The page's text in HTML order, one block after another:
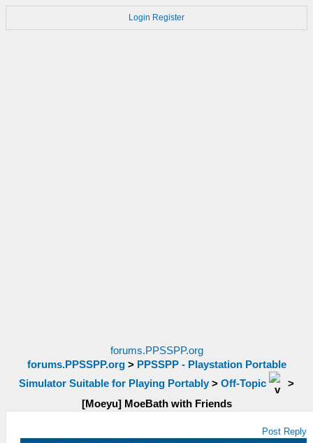
Login Register
forums.PPSSPP.org
forums.PPSSPP.org> PPSSPP - Playstation Portable
Simulator Suitable for Playing Portably > Off-Topic
>
[Moeyu] MoeBath with Friends
Post Reply